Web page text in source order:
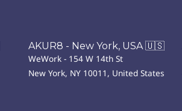
AKUR8 - New York, USA 🇺🇸
WeWork - 154 W 14th St
New York, NY 10011, United States